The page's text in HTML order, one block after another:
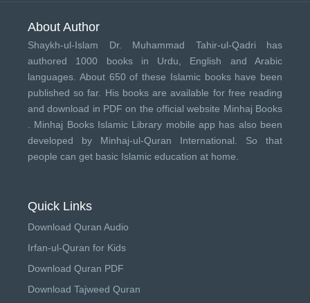
About Author
Shaykh-ul-Islam Dr. Muhammad Tahir-ul-Qadri has
authored 1000 books in Urdu, English and Arabic
languages. About 650 of these Islamic books have been
published so far. His books are available for free reading
and download in PDF on the official website Minhaj Books
Minhaj Books Islamic Library mobile app has also been
developed by Minhaj-ul-Quran International . So that
people can get basic Islamic education at home.
Quick Links
Download Quran Audio
Irfan-ul-Quran for Kids
Download Quran PDF
Download Tajweed Quran